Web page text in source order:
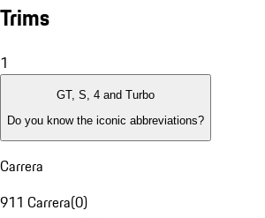
Trims
1
GT, S, 4 and Turbo
Do you know the iconic abbreviations?
Carrera
911 Carrera(0)